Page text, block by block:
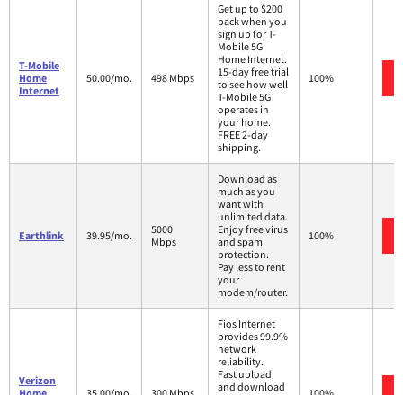
T-Mobile
Home
Internet
50.00/mo. 498 Mbps
Get up to $200
back when you
sign up for T-
Mobile 5G
Home Internet.
15-day free trial
to see how well
T-Mobile 5G
operates in
your home.
FREE 2-day
shipping.
100%
Earthlink 39.95/mo.
5000
Mbps
Download as
much as you
want with
unlimited data.
Enjoy free virus
and spam
protection.
Pay less to rent
your
modem/router.
100%
Verizon
Fios Internet
provides 99.9%
network
reliability.
Fast upload
and download